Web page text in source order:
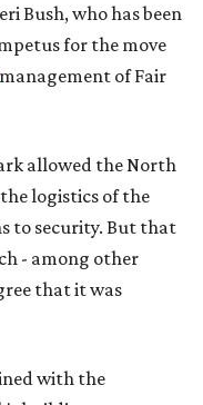
Bush, who has been
for the move
management of Fair
allowed the North
logistics of the
to security. But that
- among other
that it was
with the